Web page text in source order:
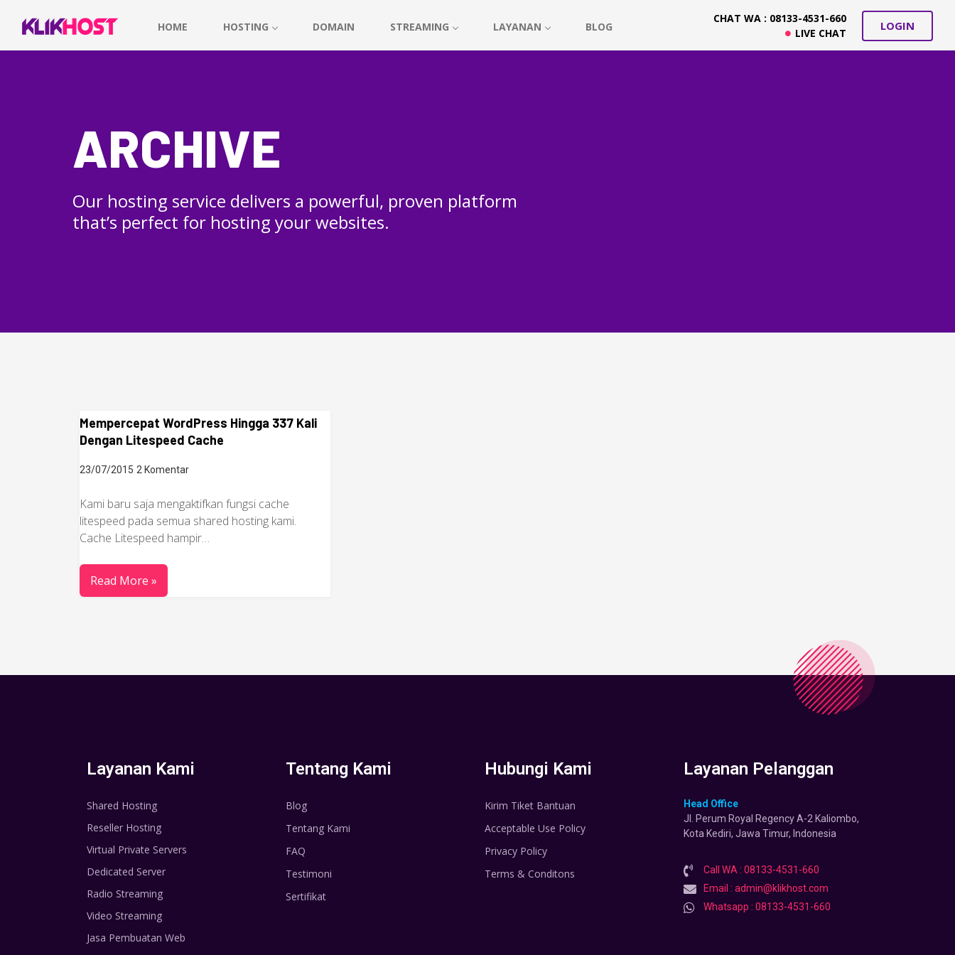
HOME HOSTING DOMAIN STREAMING LAYANAN BLOG
CHAT WA : 08133-4531-660
LIVE CHAT
LOGIN
ARCHIVE
Our hosting service delivers a powerful, proven platform
that’s perfect for hosting your websites.
Mempercepat WordPress Hingga 337 Kali
Dengan Litespeed Cache
23/07/2015 2 Komentar
Kami baru saja mengaktifkan fungsi cache
litespeed pada semua shared hosting kami.
Cache Litespeed hampir…
Read More »
Layanan Kami
Shared Hosting
Reseller Hosting
Virtual Private Servers
Dedicated Server
Radio Streaming
Video Streaming
Jasa Pembuatan Web
Tentang Kami
Blog
Tentang Kami
FAQ
Testimoni
Sertifikat
Hubungi Kami
Kirim Tiket Bantuan
Acceptable Use Policy
Privacy Policy
Terms & Conditons
Layanan Pelanggan
Head Office
Jl. Perum Royal Regency A-2 Kaliombo,
Kota Kediri, Jawa Timur, Indonesia
Call WA : 08133-4531-660
Email : admin@klikhost.com
Whatsapp : 08133-4531-660